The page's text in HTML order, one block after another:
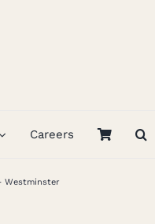
Careers
Westminster